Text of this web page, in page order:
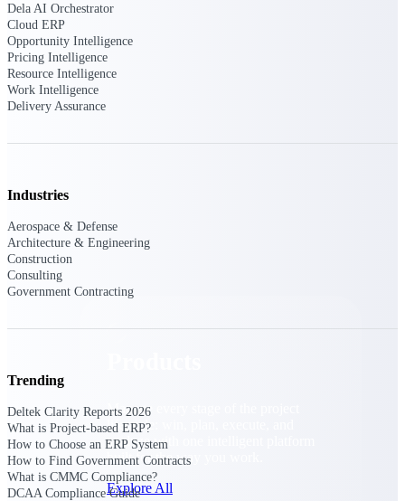
Manage every stage of the project
lifecycle: win, plan, execute, and
analyze with one intelligent platform
built for the way you work.
Explore All
Dela AI Orchestrator
Cloud ERP
Opportunity Intelligence
Pricing Intelligence
Resource Intelligence
Work Intelligence
Delivery Assurance
Industries
Aerospace & Defense
Architecture & Engineering
Construction
Consulting
Government Contracting
Trending
Deltek Clarity Reports 2026
What is Project-based ERP?
How to Choose an ERP System
How to Find Government Contracts
What is CMMC Compliance?
DCAA Compliance Guide